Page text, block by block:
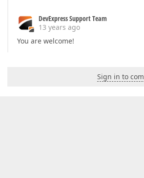
DevExpress Support Team
13 years ago
You are welcome!
Sign in to